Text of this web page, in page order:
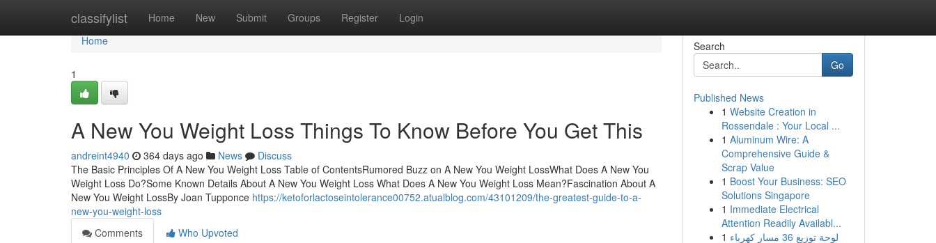
classifylist Home New Submit Groups Register Login
Home
Home
1
A New You Weight Loss Things To Know Before You Get This
andreint4940 364 days ago News
Discuss
The Basic Principles Of A New You Weight Loss Table of ContentsRumored Buzz on A New You Weight LossWhat Does A New You
Weight Loss Do?Some Known Details About A New You Weight Loss What Does A New You Weight Loss Mean?Fascination About A
New You Weight LossBy Joan Tupponce https://ketoforlactoseintolerance00752.atualblog.com/43101209/the-greatest-guide-to-a-
new-you-weight-loss
Comments
Who Upvoted
Search
Go
Published News
1 Website Creation in
Rossendale : Your Local ...
1 Aluminum Wire: A
Comprehensive Guide &
Scrap Value
1 Boost Your Business: SEO
Solutions Singapore
1 Immediate Electrical
Attention Readily Availabl...
1 لوحة توزيع 36 مسار كهرباء